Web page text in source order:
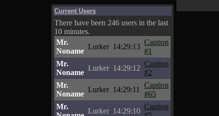
Current Users
There have been 246 users in the last
10 minutes.
Mr.
Noname
Lurker 14:29:13
Caption
#1
Mr.
Noname
Lurker 14:29:12
Caption
#2
Mr.
Noname
Lurker 14:29:11
Caption
#65
Mr.
Lurker 14:29:10
Caption